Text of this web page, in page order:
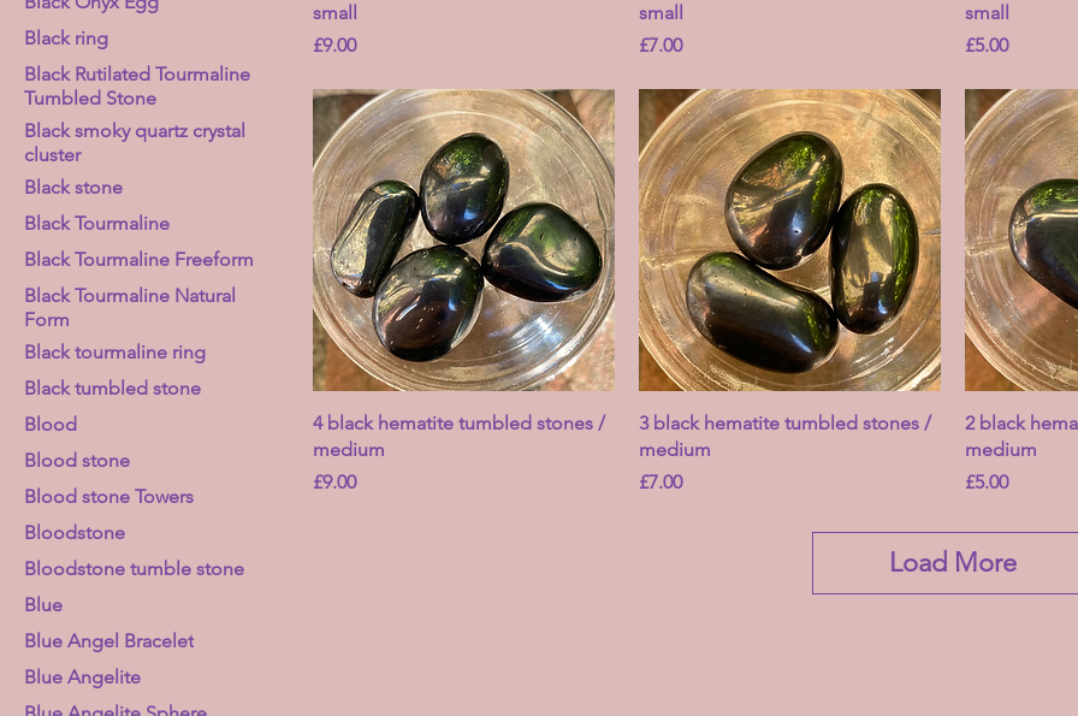
Black ring
Black Rutilated Tourmaline
Tumbled Stone
Black smoky quartz crystal
cluster
Black stone
Black Tourmaline
Black Tourmaline Freeform
Black Tourmaline Natural
Form
Black tourmaline ring
Black tumbled stone
Blood
Blood stone
Blood stone Towers
Bloodstone
Bloodstone tumble stone
Blue
Blue Angel Bracelet
Blue Angelite
small
Price
£9.00
small
Price
£7.00
small
Price
£5.00
4 black hematite tumbled stones /
medium
Price
£9.00
3 black hematite tumbled stones /
medium
Price
£7.00
2 black
medium
Price
£5.00
Load More